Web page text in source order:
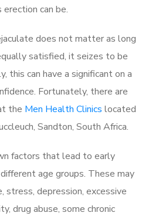
erection can be.
does not matter as long
satisfied, it seizes to be
this can have a significant on a
Fortunately, there are
the Men Health Clinics located
Sandton, South Africa.
factors that lead to early
age groups. These may
stress, depression, excessive
drug abuse, some chronic